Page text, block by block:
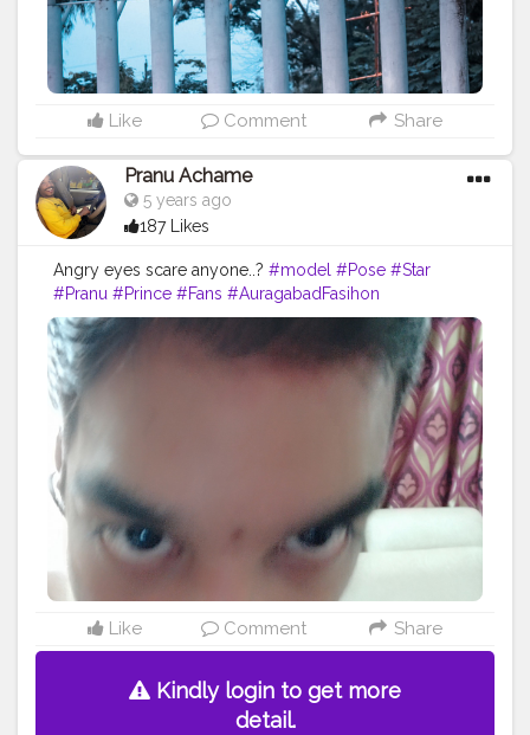
Like Comment Share
Pranu Achame
5 years ago
187 Likes
Angry eyes scare anyone..? #model #Pose #Star
#Pranu #Prince #Fans #AuragabadFasihon
#AWFashion #fashionphotography
#fashionbloggerindia
#streetphotography
#fashionboy
#fashionista
#famousmedia
#fitnessmodel
Like Comment Share
Kindly login to get more
detail.